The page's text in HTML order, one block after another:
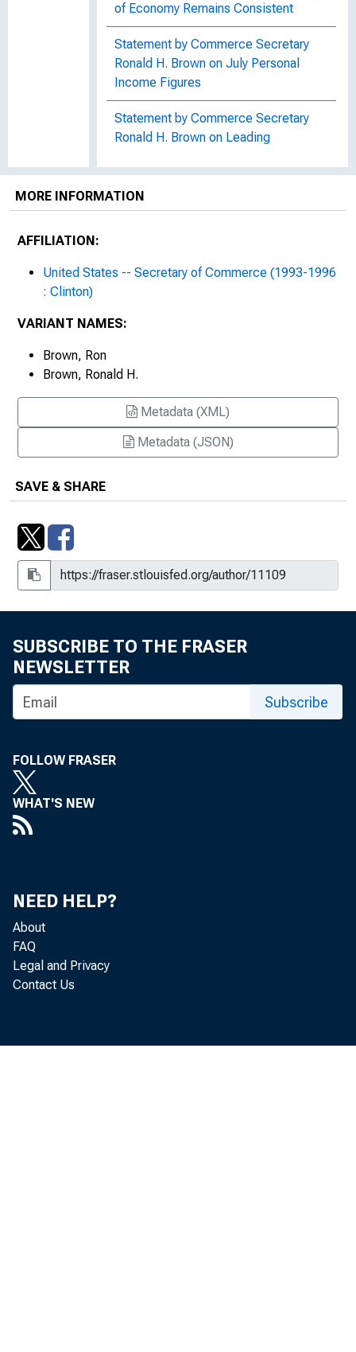
of Economy Remains Consistent
Statement by Commerce Secretary
Ronald H. Brown on July Personal
Income Figures
Statement by Commerce Secretary
Ronald H. Brown on Leading
Statement by Commerce Secretary
Ronald H. Brown on May Release of
Statement by Commerce Secretary
Ronald H. Brown on November Trade
and Outlays for September
Statement by Commerce Secretary
Ronald H. Brown on Release of
Integrated Economic and
Statement by Secretary of Commerce
Statement by Secretary of Commerce
Ronald H. Brown on Release of Gross
Domestic Product
Statement by U.S. Commerce
MORE INFORMATION
AFFILIATION:
United States -- Secretary of Commerce (1993-1996
: Clinton)
VARIANT NAMES:
Brown, Ron
Brown, Ronald H.
Metadata (XML)
Metadata (JSON)
SAVE & SHARE
SUBSCRIBE TO THE FRASER
NEWSLETTER
Subscribe
FOLLOW FRASER
WHAT'S NEW
NEED HELP?
About
FAQ
Legal and Privacy
Contact Us